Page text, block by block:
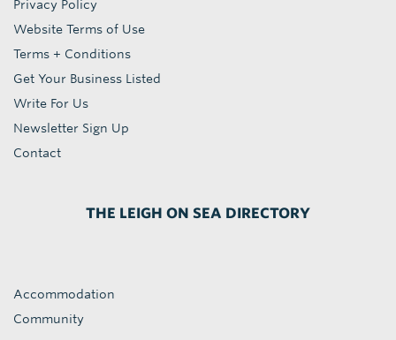
Privacy Policy
Website Terms of Use
Terms + Conditions
Get Your Business Listed
Write For Us
Newsletter Sign Up
Contact
THE LEIGH ON SEA DIRECTORY
Accommodation
Community